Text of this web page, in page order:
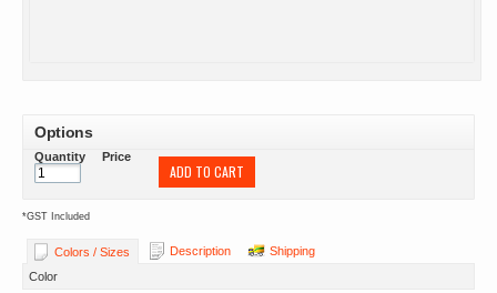
Options
Quantity Price
ADD TO CART
*GST Included
Colors / Sizes Description
Shipping
Color